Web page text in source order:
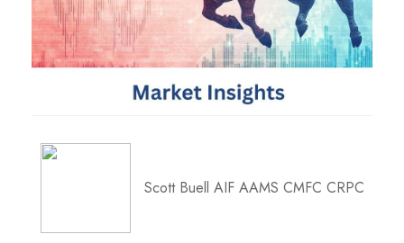
Scott Buell AIF AAMS CMFC CRPC